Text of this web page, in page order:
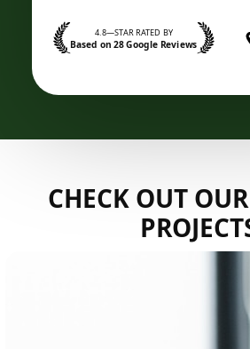
4.8—STAR RATED BY
Based on 28 Google Reviews
CHECK OUT